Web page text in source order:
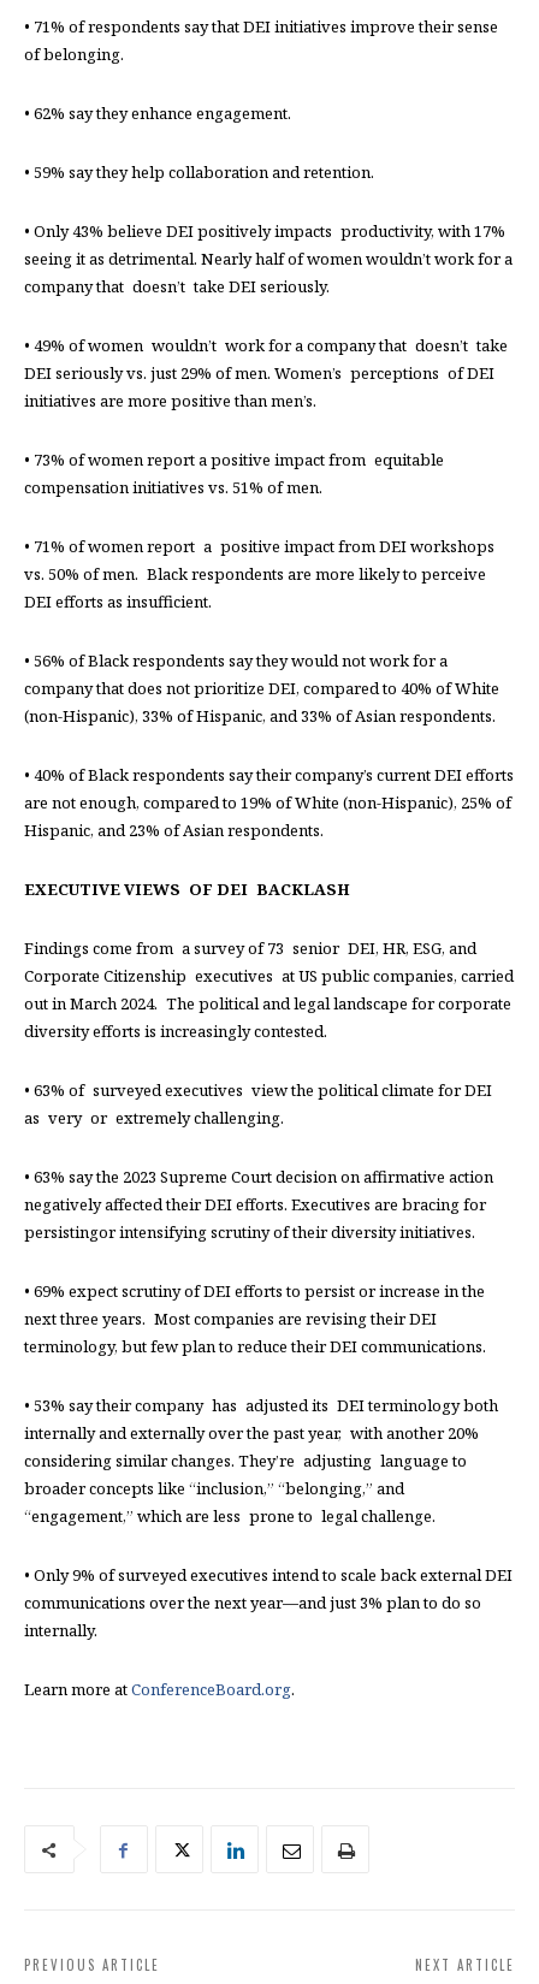
• 71% of respondents say that DEI initiatives improve their sense
of belonging.
• 62% say they enhance engagement.
• 59% say they help collaboration and retention.
• Only 43% believe DEI positively impacts productivity, with 17%
seeing it as detrimental. Nearly half of women wouldn’t work for a
company that doesn’t take DEI seriously.
• 49% of women wouldn’t work for a company that doesn’t take
DEI seriously vs. just 29% of men. Women’s perceptions of DEI
initiatives are more positive than men’s.
• 73% of women report a positive impact from equitable
compensation initiatives vs. 51% of men.
• 71% of women report a positive impact from DEI workshops
vs. 50% of men. Black respondents are more likely to perceive
DEI efforts as insufficient.
• 56% of Black respondents say they would not work for a
company that does not prioritize DEI, compared to 40% of White
(non-Hispanic), 33% of Hispanic, and 33% of Asian respondents.
• 40% of Black respondents say their company’s current DEI efforts
are not enough, compared to 19% of White (non-Hispanic), 25% of
Hispanic, and 23% of Asian respondents.
EXECUTIVE VIEWS OF DEI BACKLASH
Findings come from a survey of 73 senior DEI, HR, ESG, and
Corporate Citizenship executives at US public companies, carried
out in March 2024. The political and legal landscape for corporate
diversity efforts is increasingly contested.
• 63% of surveyed executives view the political climate for DEI
as very or extremely challenging.
• 63% say the 2023 Supreme Court decision on affirmative action
negatively affected their DEI efforts. Executives are bracing for
persistingor intensifying scrutiny of their diversity initiatives.
• 69% expect scrutiny of DEI efforts to persist or increase in the
next three years. Most companies are revising their DEI
terminology, but few plan to reduce their DEI communications.
• 53% say their company has adjusted its DEI terminology both
internally and externally over the past year, with another 20%
considering similar changes. They’re adjusting language to
broader concepts like “inclusion,” “belonging,” and
“engagement,” which are less prone to legal challenge.
• Only 9% of surveyed executives intend to scale back external DEI
communications over the next year—and just 3% plan to do so
internally.
Learn more atConferenceBoard.org.
PREVIOUS ARTICLE NEXT ARTICLE